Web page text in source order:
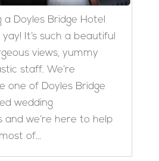
a Doyles Bridge Hotel
It’s such a beautiful
views, yummy
staff. We’re
one of Doyles Bridge
wedding
and we’re here to help
of...